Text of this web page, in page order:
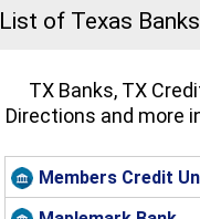
List of Texas
TX Banks, TX
Directions and more
Members Credit